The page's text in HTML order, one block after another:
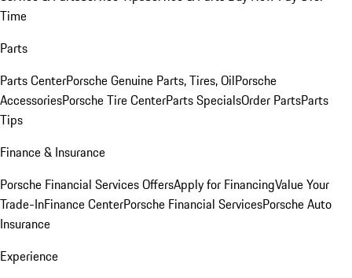
Time
Parts
Parts CenterPorsche Genuine Parts, Tires, OilPorsche
AccessoriesPorsche Tire CenterParts SpecialsOrder PartsParts
Tips
Finance & Insurance
Porsche Financial Services OffersApply for FinancingValue Your
Trade-InFinance CenterPorsche Financial ServicesPorsche Auto
Insurance
Experience